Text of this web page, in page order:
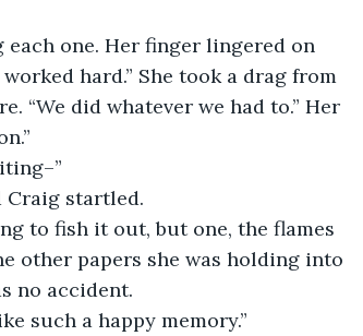
one. Her finger lingered on
hard.” She took a drag from
“We did whatever we had to.” Her
Craig startled.
to fish it out, but one, the flames
other papers she was holding into
no accident.
such a happy memory.”